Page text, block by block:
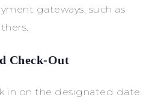
gateways, such as
Check-Out
in on the designated date